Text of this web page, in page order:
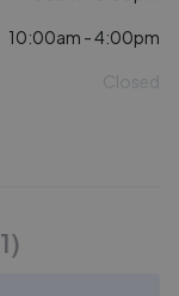
10:00am - 4:00pm
Closed
1)